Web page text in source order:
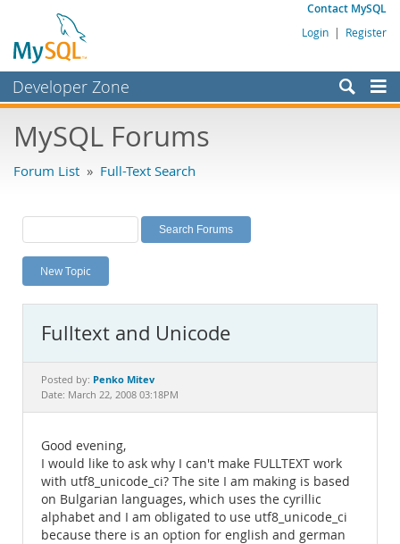
Contact MySQL
Login | Register
Developer Zone
Bugs
Labs
Planet MySQL
News and Events
MySQL.com
Downloads
MySQL Forums
Forum List » Full-Text Search
New Topic
Fulltext and Unicode
Posted by: Penko Mitev
Date: March 22, 2008 03:18PM
Good evening,
I would like to ask why I can't make FULLTEXT work
with utf8_unicode_ci? The site I am making is based
on Bulgarian languages, which uses the cyrillic
alphabet and I am obligated to use utf8_unicode_ci
because there is an option for english and german